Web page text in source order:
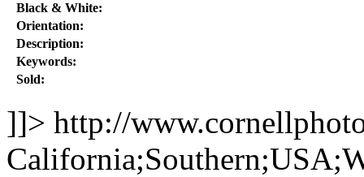
Black & White:
Orientation:
Description:
Keywords:
Sold:
]]> http://